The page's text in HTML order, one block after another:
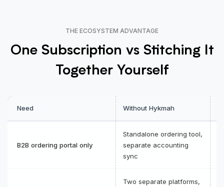
THE ECOSYSTEM ADVANTAGE
One Subscription vs Stitching It
Together Yourself
Need Without Hykmah
B2B ordering portal only
Standalone ordering tool,
separate accounting
sync
Two separate platforms,